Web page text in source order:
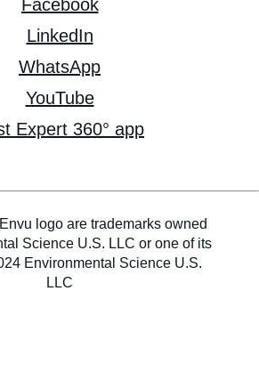
Facebook
LinkedIn
WhatsApp
YouTube
Expert 360° app
logo are trademarks owned
Science U.S. LLC or one of its
Environmental Science U.S.
LLC